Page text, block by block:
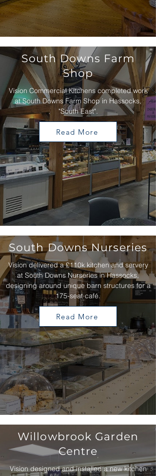
South Downs Farm
Shop
Vision Commercial Kitchens completed work
at South Downs Farm Shop in Hassocks,
"South East".
Read More
South Downs Nurseries
Vision delivered a £110k kitchen and servery
at South Downs Nurseries in Hassocks,
designing around unique barn structures for a
175-seat café.
Read More
Willowbrook Garden
Centre
Vision designed and installed a new kitchen